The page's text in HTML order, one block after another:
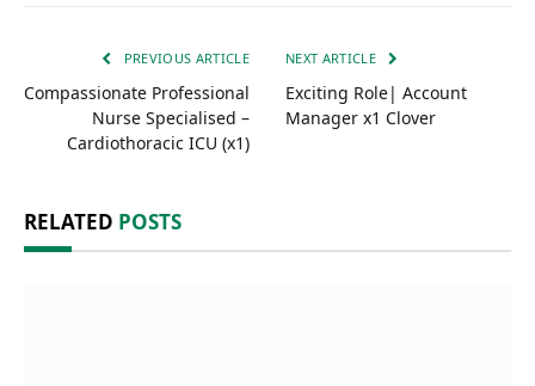
PREVIOUS ARTICLE
Compassionate Professional
Nurse Specialised –
Cardiothoracic ICU (x1)
NEXT ARTICLE
Exciting Role| Account
Manager x1 Clover
RELATED POSTS